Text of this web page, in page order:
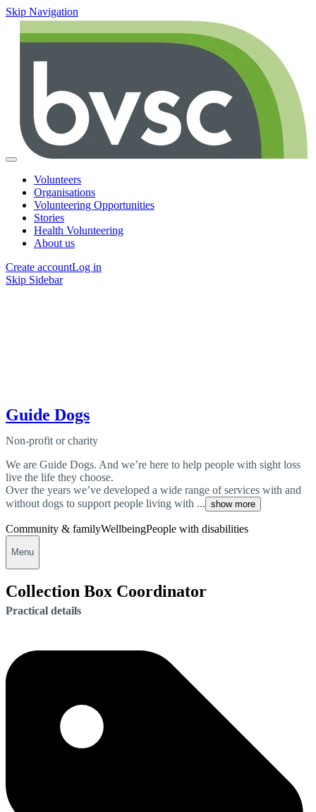
Skip Navigation
Volunteers
Organisations
Volunteering Opportunities
Stories
Health Volunteering
About us
Create accountLog in
Skip Sidebar
Guide Dogs
Non-profit or charity
We are Guide Dogs. And we’re here to help people with sight loss
live the life they choose.
Over the years we’ve developed a wide range of services with and
without dogs to support people living with ... show more
Community & familyWellbeingPeople with disabilities
Menu
Collection Box Coordinator
Practical details